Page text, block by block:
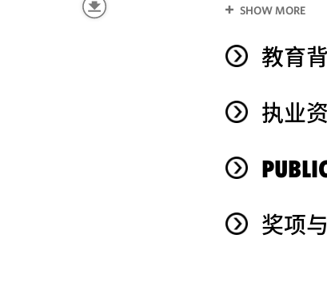
SHOW MORE
教育
执业
奖项